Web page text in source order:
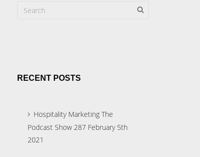
RECENT POSTS
Hospitality Marketing The
Podcast Show 287 February 5th
2021